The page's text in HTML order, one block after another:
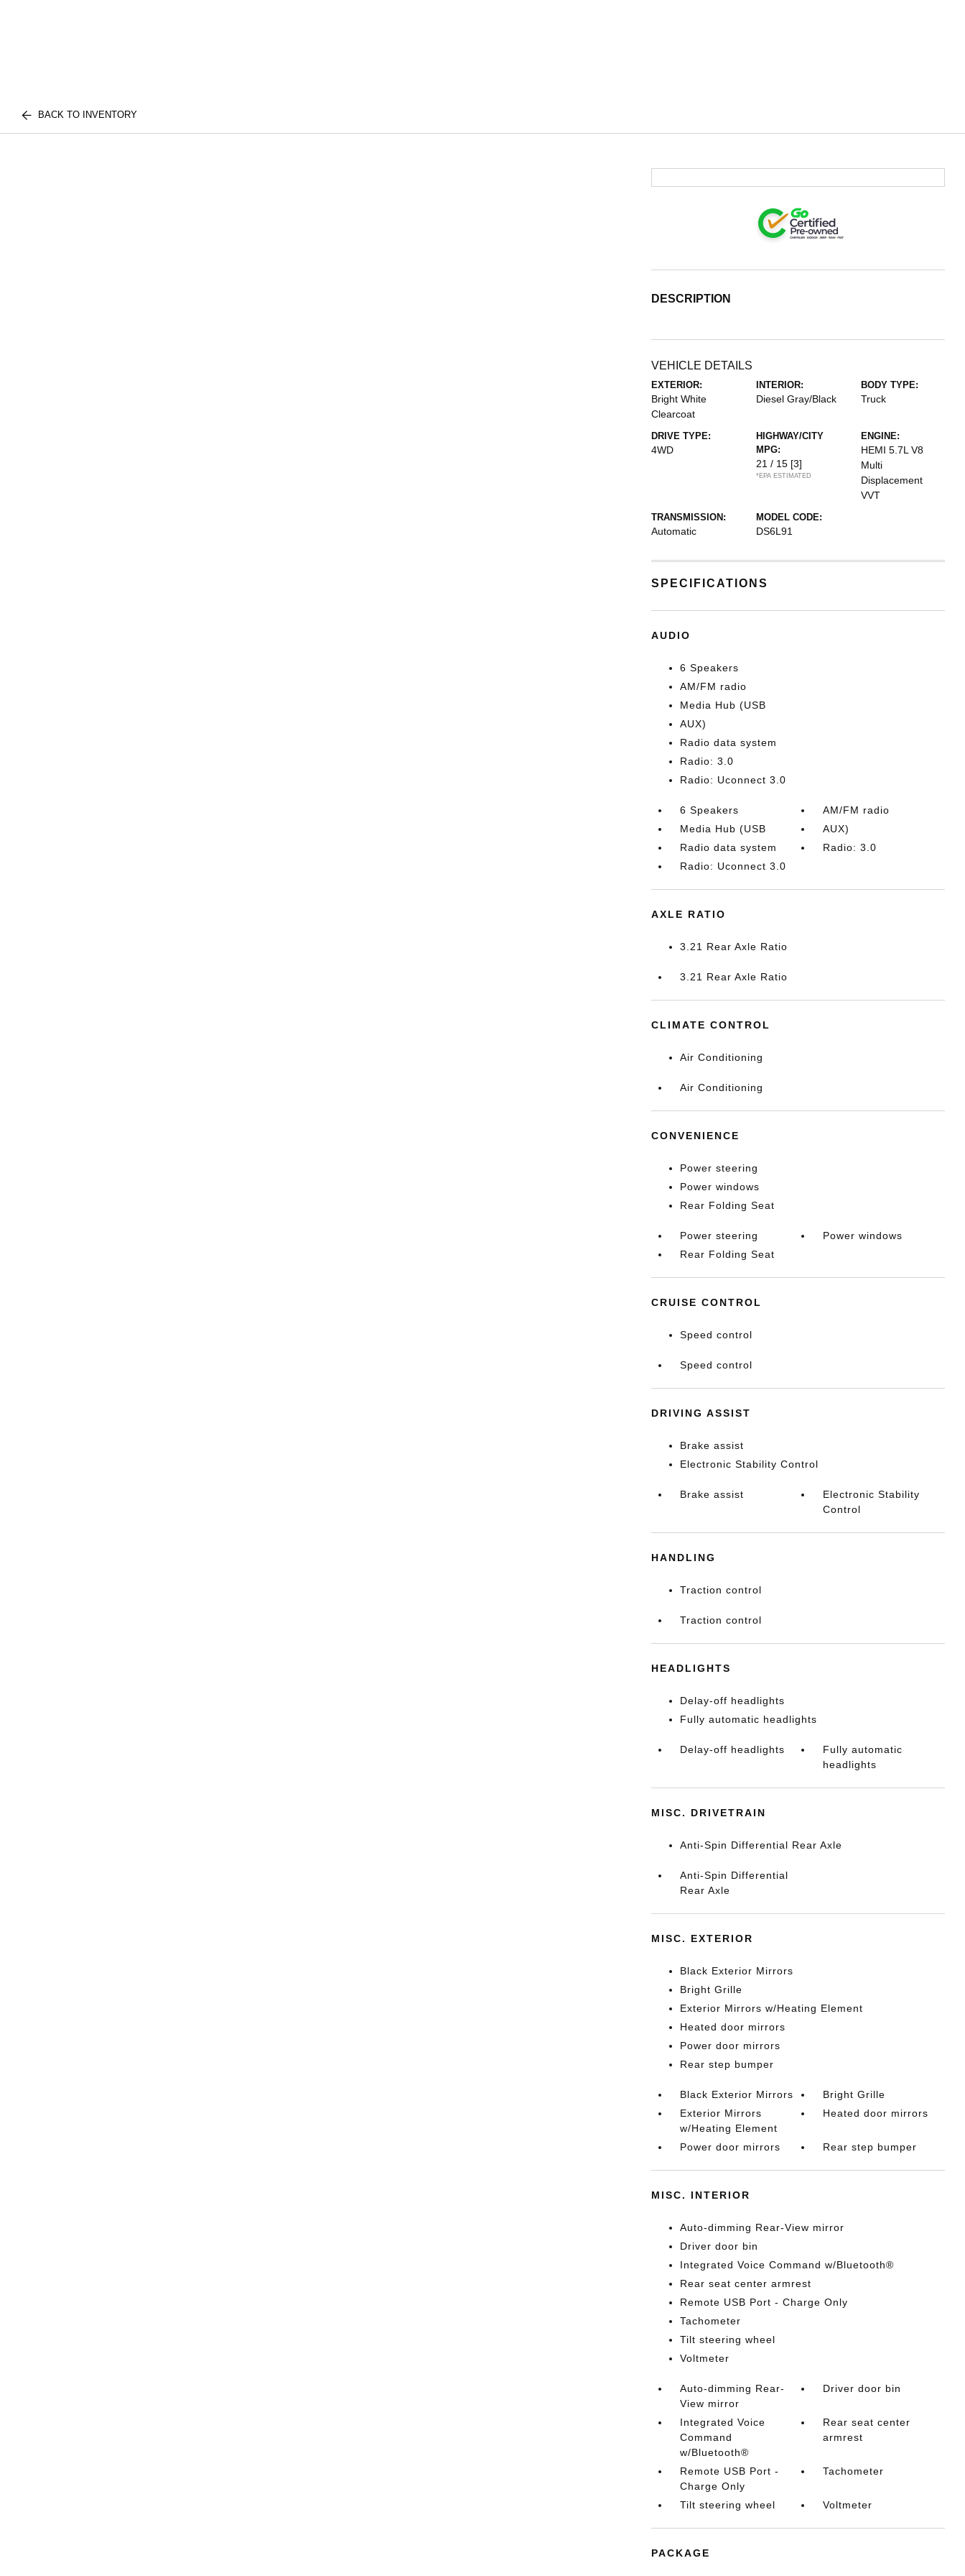
BACK TO INVENTORY
DESCRIPTION
VEHICLE DETAILS
EXTERIOR:
Bright White
Clearcoat
INTERIOR:
Diesel Gray/Black
BODY TYPE:
Truck
DRIVE TYPE:
4WD
HIGHWAY/CITY
MPG:
21 / 15 [3]
*EPA ESTIMATED
ENGINE:
HEMI 5.7L V8
Multi
Displacement
VVT
TRANSMISSION:
Automatic
MODEL CODE:
DS6L91
SPECIFICATIONS
AUDIO
6 Speakers
AM/FM radio
Media Hub (USB
AUX)
Radio data system
Radio: 3.0
Radio: Uconnect 3.0
6 Speakers
AM/FM radio
Media Hub (USB
AUX)
Radio data system
Radio: 3.0
Radio: Uconnect 3.0
AXLE RATIO
3.21 Rear Axle Ratio
3.21 Rear Axle Ratio
CLIMATE CONTROL
Air Conditioning
Air Conditioning
CONVENIENCE
Power steering
Power windows
Rear Folding Seat
Power steering
Power windows
Rear Folding Seat
CRUISE CONTROL
Speed control
Speed control
DRIVING ASSIST
Brake assist
Electronic Stability Control
Brake assist
Electronic Stability
Control
HANDLING
Traction control
Traction control
HEADLIGHTS
Delay-off headlights
Fully automatic headlights
Delay-off headlights
Fully automatic
headlights
MISC. DRIVETRAIN
Anti-Spin Differential Rear Axle
Anti-Spin Differential
Rear Axle
MISC. EXTERIOR
Black Exterior Mirrors
Bright Grille
Exterior Mirrors w/Heating Element
Heated door mirrors
Power door mirrors
Rear step bumper
Black Exterior Mirrors
Bright Grille
Exterior Mirrors
w/Heating Element
Heated door mirrors
Power door mirrors Rear step bumper
MISC. INTERIOR
Auto-dimming Rear-View mirror
Driver door bin
Integrated Voice Command w/Bluetooth®
Rear seat center armrest
Remote USB Port - Charge Only
Tachometer
Tilt steering wheel
Voltmeter
Auto-dimming Rear-
View mirror
Driver door bin
Integrated Voice
Command
w/Bluetooth®
Rear seat center
armrest
Remote USB Port -
Charge Only
Tachometer
Tilt steering wheel Voltmeter
PACKAGE